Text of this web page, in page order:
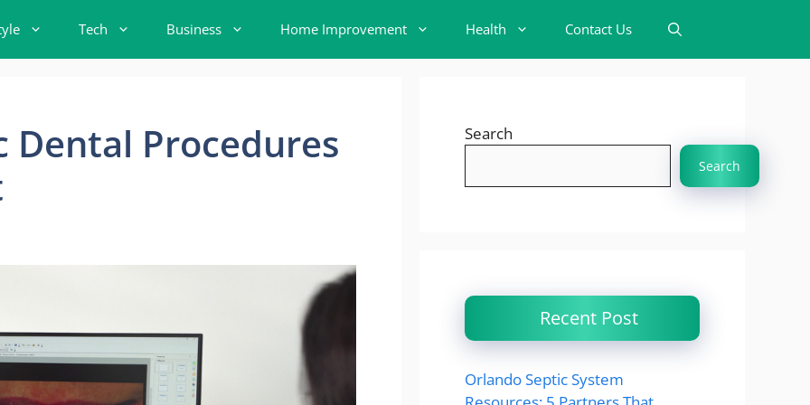
Tech Business Home Improvement Health Contact Us
Dental Procedures
Search
Search
Recent Post
Orlando Septic System